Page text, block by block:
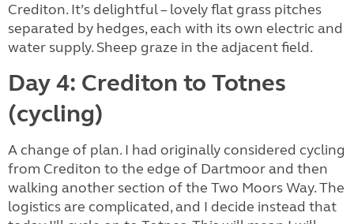
Crediton. It’s delightful – lovely flat grass pitches
separated by hedges, each with its own electric and
water supply. Sheep graze in the adjacent field.
Day 4: Crediton to Totnes
(cycling)
A change of plan. I had originally considered cycling
from Crediton to the edge of Dartmoor and then
walking another section of the Two Moors Way. The
logistics are complicated, and I decide instead that